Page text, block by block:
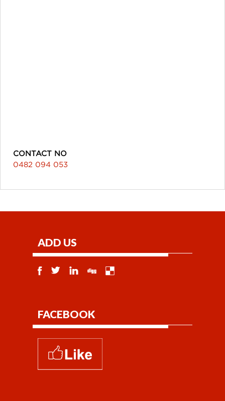
CONTACT NO
0482 094 053
ADD US
FACEBOOK